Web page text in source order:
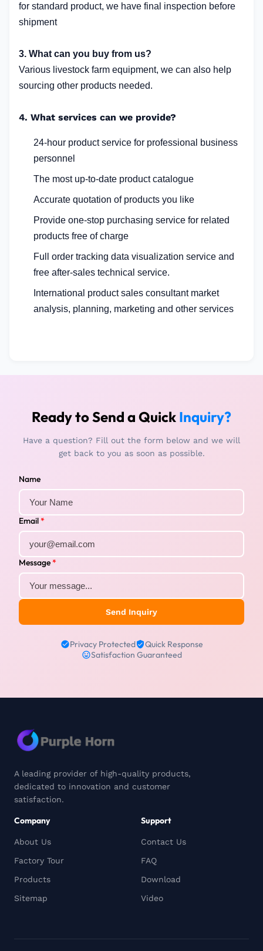
for standard product, we have final inspection before
shipment
3. What can you buy from us?
Various livestock farm equipment, we can also help
sourcing other products needed.
4. What services can we provide?
24-hour product service for professional business
personnel
The most up-to-date product catalogue
Accurate quotation of products you like
Provide one-stop purchasing service for related
products free of charge
Full order tracking data visualization service and
free after-sales technical service.
International product sales consultant market
analysis, planning, marketing and other services
Ready to Send a Quick Inquiry?
Have a question? Fill out the form below and we will
get back to you as soon as possible.
Name
Email*
Message*
Send Inquiry
Privacy Protected
Quick Response
Satisfaction Guaranteed
A leading provider of high-quality products,
dedicated to innovation and customer
satisfaction.
Company
About Us
Factory Tour
Products
Sitemap
Support
Contact Us
FAQ
Download
Video